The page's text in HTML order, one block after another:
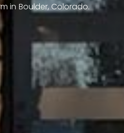
in Boulder, Colorado.